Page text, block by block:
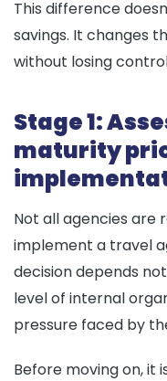
This difference
savings. It changes
without losing
Stage 1:
maturity
Not all agencies are
implement a travel
decision depends
level of internal
pressure faced by
Before moving on, it